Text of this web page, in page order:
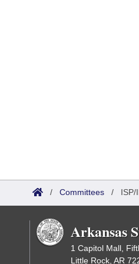
/ Committees / ISP/
Arkansas
1 Capitol Mall,
Little Rock, AR